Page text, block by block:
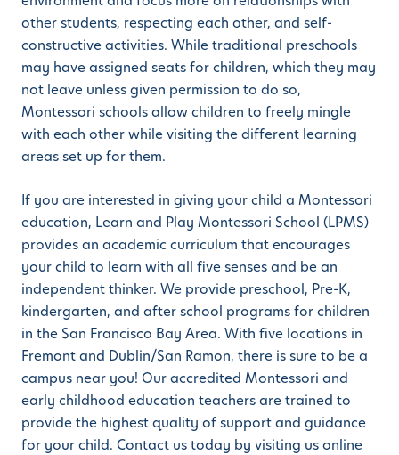
other students, respecting each other, and self-
constructive activities. While traditional preschools
may have assigned seats for children, which they may
not leave unless given permission to do so,
Montessori schools allow children to freely mingle
with each other while visiting the different learning
areas set up for them.
If you are interested in giving your child a Montessori
education, Learn and Play Montessori School (LPMS)
provides an academic curriculum that encourages
your child to learn with all five senses and be an
independent thinker. We provide preschool, Pre-K,
kindergarten, and after school programs for children
in the San Francisco Bay Area. With five locations in
Fremont and Dublin/San Ramon, there is sure to be a
campus near you! Our accredited Montessori and
early childhood education teachers are trained to
provide the highest quality of support and guidance
for your child. Contact us today by visiting us online